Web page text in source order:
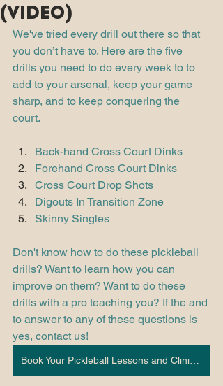
(VIDEO)
We've tried every drill out there so that
you don’t have to. Here are the five
drills you need to do every week to to
add to your arsenal, keep your game
sharp, and to keep conquering the
court.
Back-hand Cross Court Dinks
Forehand Cross Court Dinks
Cross Court Drop Shots
Digouts In Transition Zone
Skinny Singles
Don't know how to do these pickleball
drills? Want to learn how you can
improve on them? Want to do these
drills with a pro teaching you? If the and
to answer to any of these questions is
yes, contact us!